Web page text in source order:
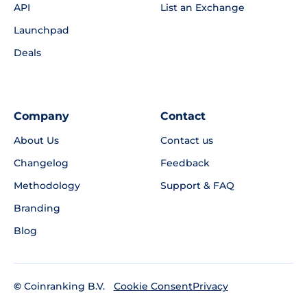
API
Launchpad
Deals
List an Exchange
Company
About Us
Changelog
Methodology
Branding
Blog
Contact
Contact us
Feedback
Support & FAQ
© Coinranking B.V.
Cookie ConsentPrivacy